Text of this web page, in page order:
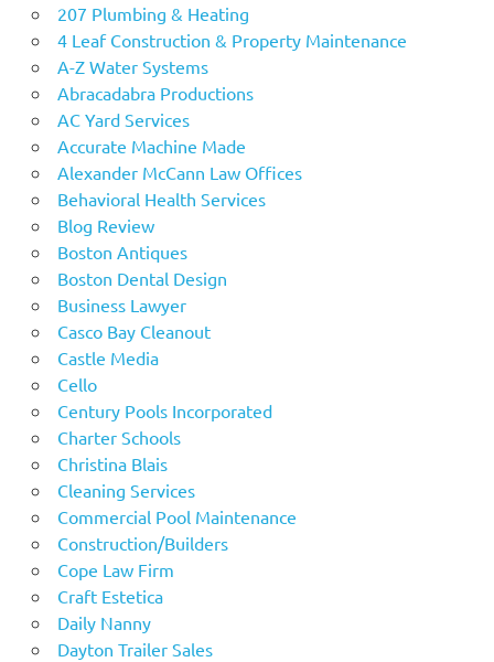
207 Plumbing & Heating
4 Leaf Construction & Property Maintenance
A-Z Water Systems
Abracadabra Productions
AC Yard Services
Accurate Machine Made
Alexander McCann Law Offices
Behavioral Health Services
Blog Review
Boston Antiques
Boston Dental Design
Business Lawyer
Casco Bay Cleanout
Castle Media
Cello
Century Pools Incorporated
Charter Schools
Christina Blais
Cleaning Services
Commercial Pool Maintenance
Construction/Builders
Cope Law Firm
Craft Estetica
Daily Nanny
Dayton Trailer Sales